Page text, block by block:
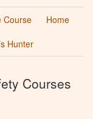
Course
Home
Hunter
Courses